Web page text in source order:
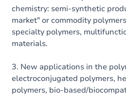
chemistry: semi-synthetic
market" or commodity
specialty polymers,
materials.
3. New applications in the
electroconjugated polymers,
polymers, bio-based/